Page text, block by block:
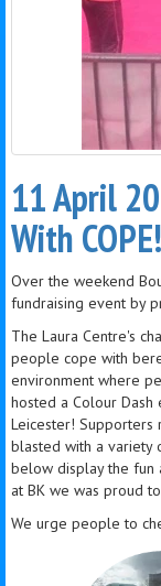
11 April
With COPE!
Over the weekend
fundraising event by
The Laura Centre's
people cope with
environment where
hosted a Colour Dash
Leicester! Supporters
blasted with a variety
below display the fun
at BK we was proud
We urge people to